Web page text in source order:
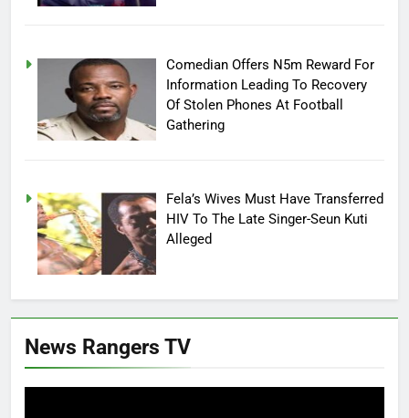
Comedian Offers N5m Reward For
Information Leading To Recovery
Of Stolen Phones At Football
Gathering
Fela’s Wives Must Have Transferred
HIV To The Late Singer-Seun Kuti
Alleged
News Rangers TV